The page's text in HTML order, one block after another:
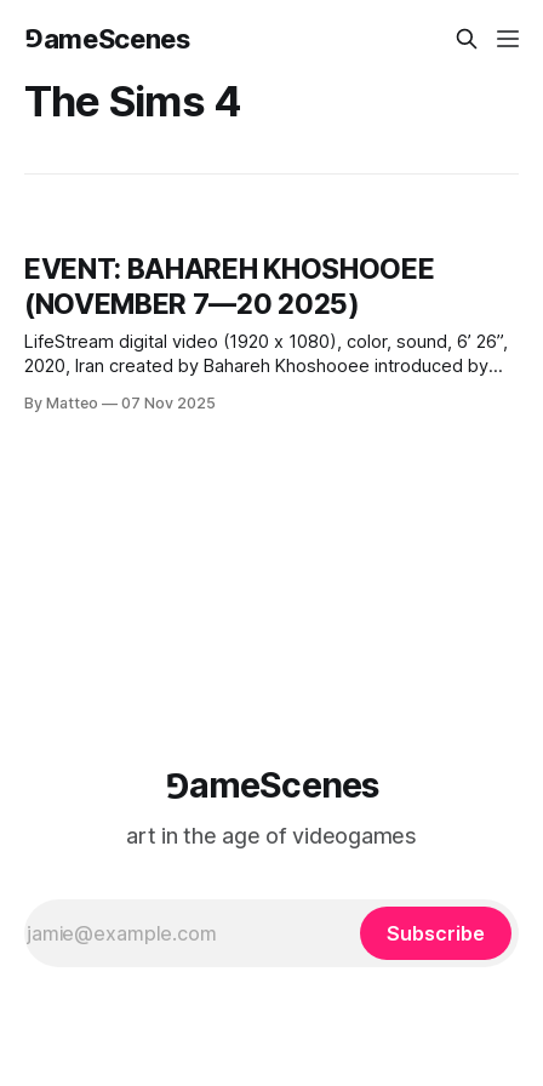
⅁ameScenes
The Sims 4
EVENT: BAHAREH KHOSHOOEE
(NOVEMBER 7—20 2025)
LifeStream digital video (1920 x 1080), color, sound, 6’ 26”,
2020, Iran created by Bahareh Khoshooee introduced by
month of the 2020 COVID-19 lockdown, a week of
By Matteo 07 Nov 2025
⅁ameScenes
art in the age of videogames
Subscribe